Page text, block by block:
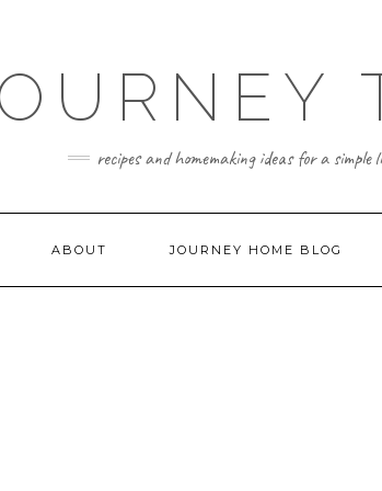
recipes and homemaking ideas for a simple
ABOUT JOURNEY HOME BLOG